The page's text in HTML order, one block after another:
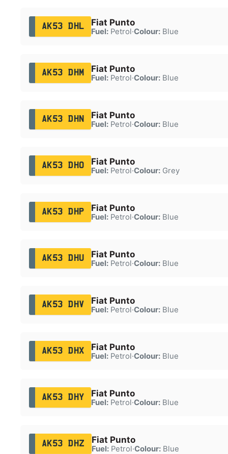
AK53 DHL Fiat Punto
Fuel:Petrol·Colour:Blue
AK53 DHM Fiat Punto
Fuel:Petrol·Colour:Blue
AK53 DHN Fiat Punto
Fuel:Petrol·Colour:Blue
AK53 DHO Fiat Punto
Fuel:Petrol·Colour:Grey
AK53 DHP Fiat Punto
Fuel:Petrol·Colour:Blue
AK53 DHU Fiat Punto
Fuel:Petrol·Colour:Blue
AK53 DHV Fiat Punto
Fuel:Petrol·Colour:Blue
AK53 DHX Fiat Punto
Fuel:Petrol·Colour:Blue
AK53 DHY Fiat Punto
Fuel:Petrol·Colour:Blue
AK53 DHZ Fiat Punto
Fuel:Petrol·Colour:Blue